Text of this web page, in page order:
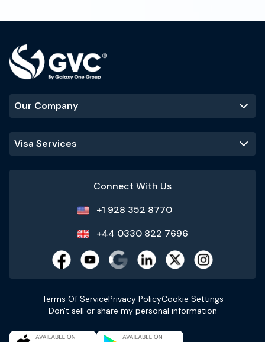
Our Company
Visa Services
Connect With Us
+1 928 352 8770
+44 0330 822 7696
Terms Of ServicePrivacy PolicyCookie Settings
Don't sell or share my personal information